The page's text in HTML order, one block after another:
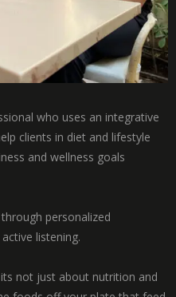
who uses an integrative
clients in diet and lifestyle
and wellness goals
personalized
listening.
not just about nutrition and